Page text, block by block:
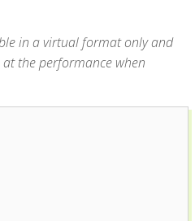
in a virtual format only and
at the performance when